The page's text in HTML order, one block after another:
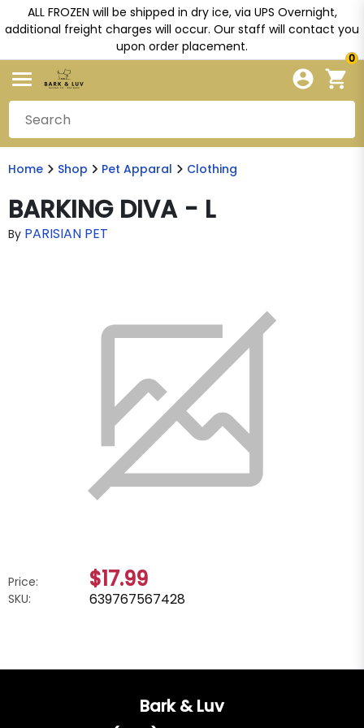
ALL FROZEN will be shipped in dry ice, via UPS Overnight,
additional freight charges will occur. Our staff will contact you
upon order placement.
0
Home Shop Pet Apparal Clothing
BARKING DIVA - L
By PARISIAN PET
Price: $17.99
SKU: 639767567428
Bark & Luv